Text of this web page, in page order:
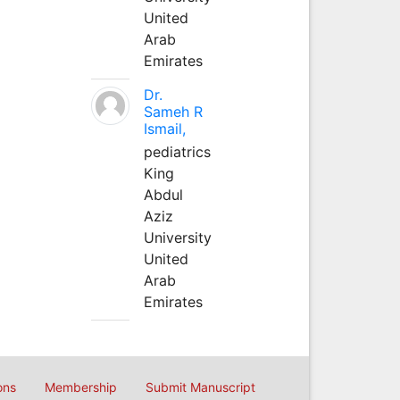
United
Arab
Emirates
Dr.
Sameh R
Ismail,
pediatrics
King
Abdul
Aziz
University
United
Arab
Emirates
Membership Submit Manuscript